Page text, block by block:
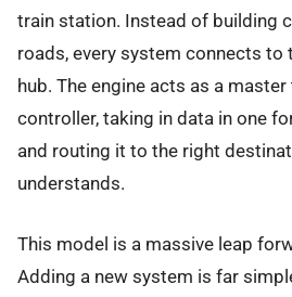
train station. Instead of building
roads, every system connects to
hub. The engine acts as a
controller, taking in data in one
and routing it to the right
understands.
This model is a massive leap
Adding a new system is far